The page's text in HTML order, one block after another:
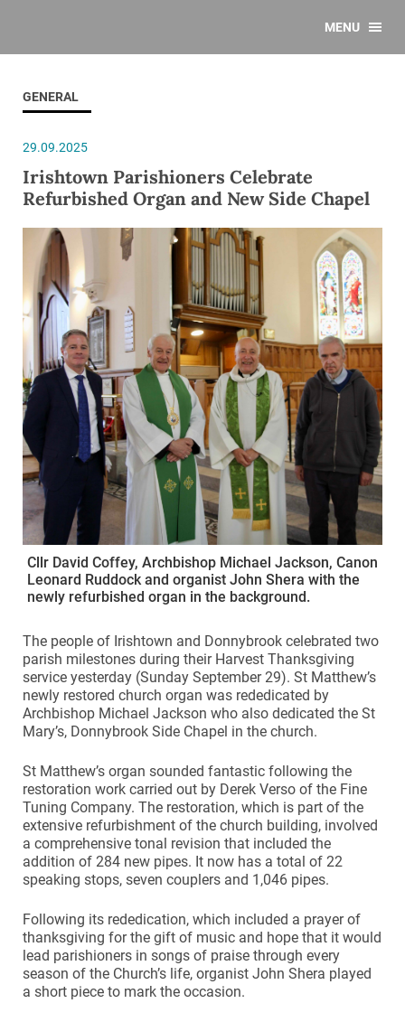
MENU
GENERAL
29.09.2025
Irishtown Parishioners Celebrate
Refurbished Organ and New Side Chapel
Cllr David Coffey, Archbishop Michael Jackson, Canon
Leonard Ruddock and organist John Shera with the
newly refurbished organ in the background.
The people of Irishtown and Donnybrook celebrated two
parish milestones during their Harvest Thanksgiving
service yesterday (Sunday September 29). St Matthew’s
newly restored church organ was rededicated by
Archbishop Michael Jackson who also dedicated the St
Mary’s, Donnybrook Side Chapel in the church.
St Matthew’s organ sounded fantastic following the
restoration work carried out by Derek Verso of the Fine
Tuning Company. The restoration, which is part of the
extensive refurbishment of the church building, involved
a comprehensive tonal revision that included the
addition of 284 new pipes. It now has a total of 22
speaking stops, seven couplers and 1,046 pipes.
Following its rededication, which included a prayer of
thanksgiving for the gift of music and hope that it would
lead parishioners in songs of praise through every
season of the Church’s life, organist John Shera played
a short piece to mark the occasion.